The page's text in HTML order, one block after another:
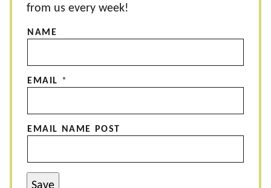
from us every week!
NAME
EMAIL *
EMAIL NAME POST
Save